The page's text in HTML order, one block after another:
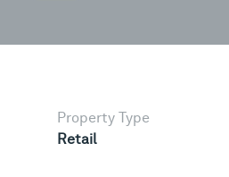
Property Type
Retail